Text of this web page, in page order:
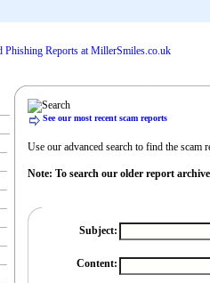
See our most recent scam reports
Use our advanced search to find the scam
Note: To search our older report
Subject:
Content: